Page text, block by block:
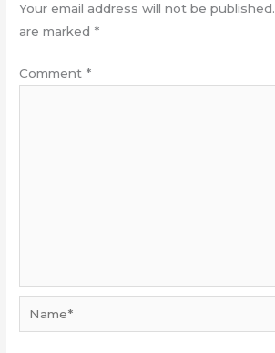
Your email address will not be published.
are marked *
Comment *